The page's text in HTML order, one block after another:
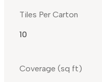
Tiles Per Carton
10
Coverage (sq ft)